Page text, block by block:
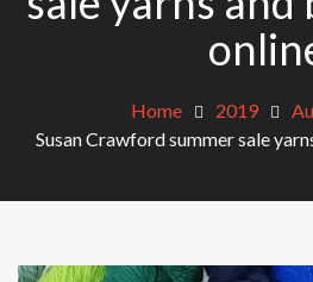
Home 2019
Susan Crawford summer sale